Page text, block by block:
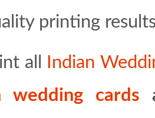
printing
all
Indian
wedding cards